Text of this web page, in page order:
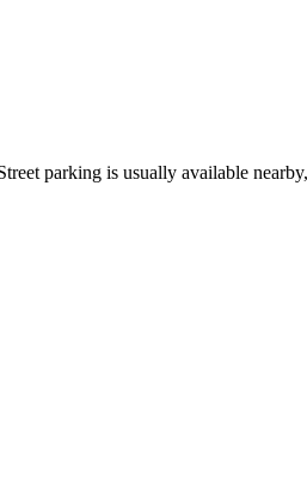
parking is usually available